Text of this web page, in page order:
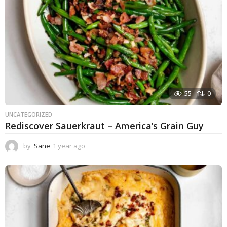
55 0
UNCATEGORIZED
Rediscover Sauerkraut – America’s Grain Guy
by Sane 1 year ago
e
a
r
a
g
o